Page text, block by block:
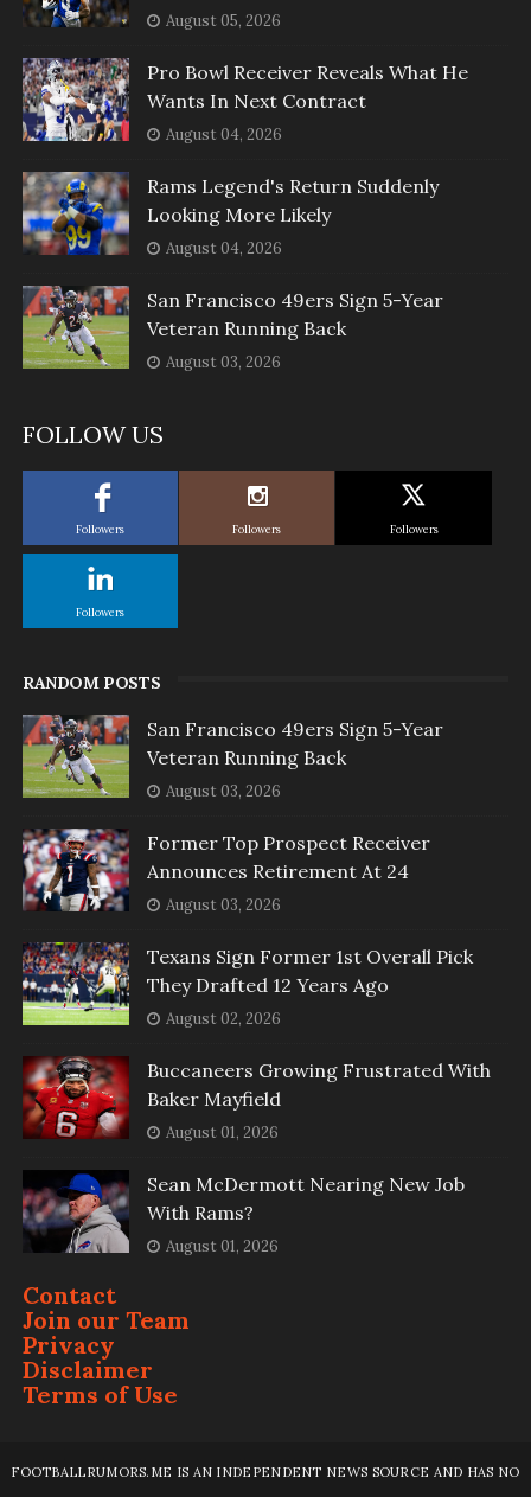
August 05, 2026
Pro Bowl Receiver Reveals What He
Wants In Next Contract
August 04, 2026
Rams Legend's Return Suddenly
Looking More Likely
August 04, 2026
San Francisco 49ers Sign 5-Year
Veteran Running Back
August 03, 2026
FOLLOW US
Followers Followers Followers
Followers
RANDOM POSTS
San Francisco 49ers Sign 5-Year
Veteran Running Back
August 03, 2026
Former Top Prospect Receiver
Announces Retirement At 24
August 03, 2026
Texans Sign Former 1st Overall Pick
They Drafted 12 Years Ago
August 02, 2026
Buccaneers Growing Frustrated With
Baker Mayfield
August 01, 2026
Sean McDermott Nearing New Job
With Rams?
August 01, 2026
Contact
Join our Team
Privacy
Disclaimer
Terms of Use
FOOTBALLRUMORS.ME IS AN INDEPENDENT NEWS SOURCE AND HAS NO